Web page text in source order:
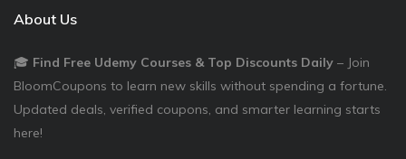
About Us
🎓 Find Free Udemy Courses & Top Discounts Daily – Join
BloomCoupons to learn new skills without spending a fortune.
Updated deals, verified coupons, and smarter learning starts
here!